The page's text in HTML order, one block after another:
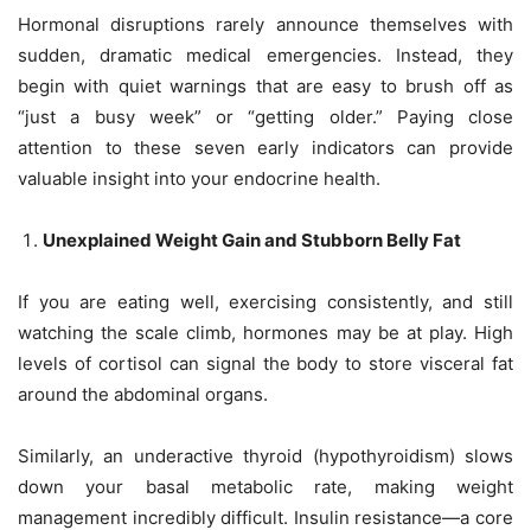
Hormonal disruptions rarely announce themselves with
sudden, dramatic medical emergencies. Instead, they
begin with quiet warnings that are easy to brush off as
“just a busy week” or “getting older.” Paying close
attention to these seven early indicators can provide
valuable insight into your endocrine health.
Unexplained Weight Gain and Stubborn Belly Fat
If you are eating well, exercising consistently, and still
watching the scale climb, hormones may be at play. High
levels of cortisol can signal the body to store visceral fat
around the abdominal organs.
Similarly, an underactive thyroid (hypothyroidism) slows
down your basal metabolic rate, making weight
management incredibly difficult. Insulin resistance—a core